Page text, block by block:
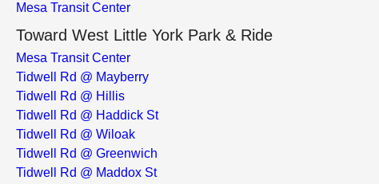
Mesa Transit Center
Toward West Little York Park & Ride
Mesa Transit Center
Tidwell Rd @ Mayberry
Tidwell Rd @ Hillis
Tidwell Rd @ Haddick St
Tidwell Rd @ Wiloak
Tidwell Rd @ Greenwich
Tidwell Rd @ Maddox St